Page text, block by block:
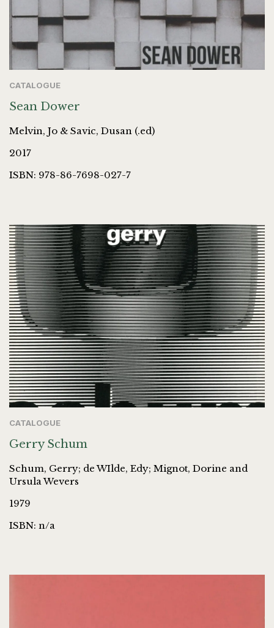
CATALOGUE
Sean Dower
Melvin, Jo & Savic, Dusan (.ed)
2017
ISBN: 978-86-7698-027-7
CATALOGUE
Gerry Schum
Schum, Gerry; de WIlde, Edy; Mignot, Dorine and
Ursula Wevers
1979
ISBN: n/a